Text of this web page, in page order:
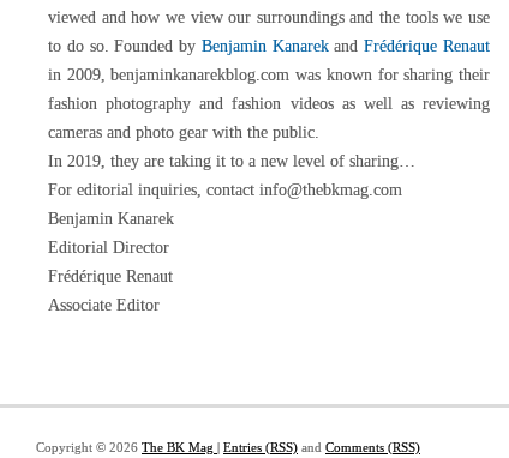
viewed and how we view our surroundings and the tools we use
to do so. Founded by Benjamin KanarekandFrédérique Renaut
in 2009, benjaminkanarekblog.com was known for sharing their
fashion photography and fashion videos as well as reviewing
cameras and photo gear with the public.
In 2019, they are taking it to a new level of sharing…
For editorial inquiries, contact info@thebkmag.com
Benjamin Kanarek
Editorial Director
Frédérique Renaut
Associate Editor
Copyright © 2026 The BK Mag Entries (RSS) and Comments (RSS)